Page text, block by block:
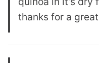
thanks for a